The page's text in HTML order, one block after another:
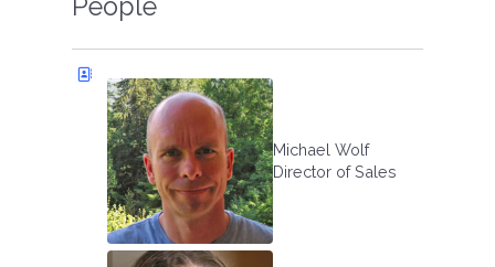
Michael Wolf
Director of Sales